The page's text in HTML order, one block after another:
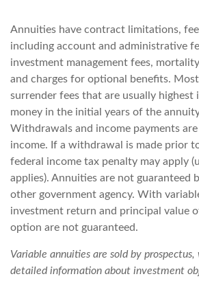
Annuities have contract limitations,
including account and administrative
investment management fees,
and charges for optional benefits.
surrender fees that are usually
money in the initial years of the
Withdrawals and income payments
income. If a withdrawal is made prior
federal income tax penalty may apply
applies). Annuities are not guaranteed
other government agency. With
investment return and principal value
option are not guaranteed.
Variable annuities are sold by
detailed information about investment